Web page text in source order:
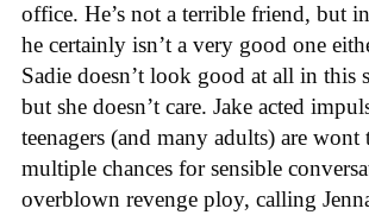
office. He’s not a terrible friend, but
he certainly isn’t a very good one
Sadie doesn’t look good at all in this
but she doesn’t care. Jake acted
teenagers (and many adults) are
multiple chances for sensible
overblown revenge ploy, calling